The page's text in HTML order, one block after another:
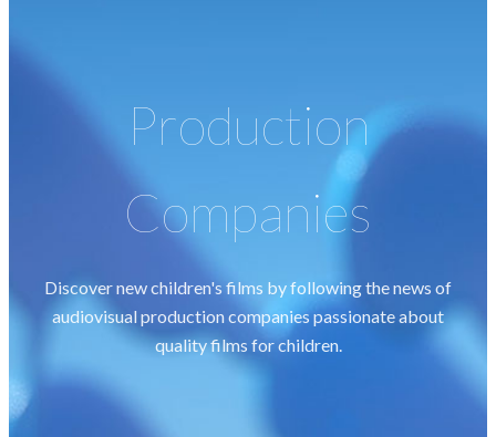
Production
Companies
Discover new children's films by following the news of
audiovisual production companies passionate about
quality films for children.